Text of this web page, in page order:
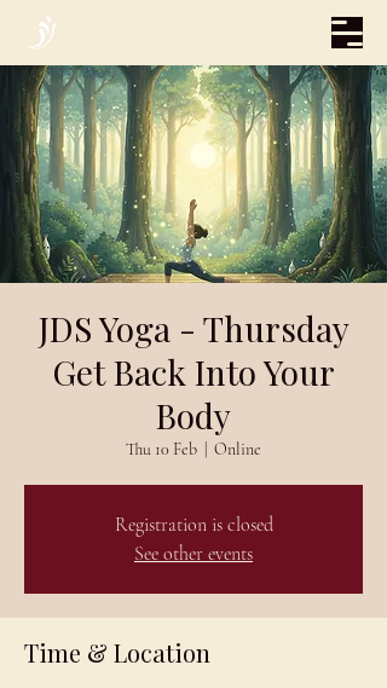
JDS Yoga - Thursday
Get Back Into Your
Body
Thu 10 Feb Online
Registration is closed
See other events
Time & Location